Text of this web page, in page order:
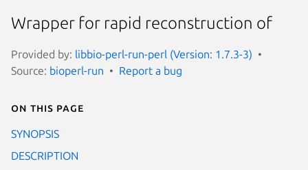
Wrapper for rapid reconstruction of
Provided by: libbio-perl-run-perl (Version: 1.7.3-3)
Source: bioperl-run Report a bug
On this page
SYNOPSIS
DESCRIPTION